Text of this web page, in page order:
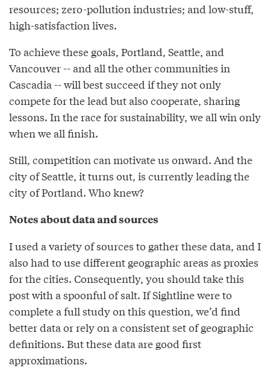
resources; zero-pollution industries; and low-stuff,
high-satisfaction lives.
To achieve these goals, Portland, Seattle, and
Vancouver -- and all the other communities in
Cascadia -- will best succeed if they not only
compete for the lead but also cooperate, sharing
lessons. In the race for sustainability, we all win only
when we all finish.
Still, competition can motivate us onward. And the
city of Seattle, it turns out, is currently leading the
city of Portland. Who knew?
Notes about data and sources
I used a variety of sources to gather these data, and I
also had to use different geographic areas as proxies
for the cities. Consequently, you should take this
post with a spoonful of salt. If Sightline were to
complete a full study on this question, we’d find
better data or rely on a consistent set of geographic
definitions. But these data are good first
approximations.